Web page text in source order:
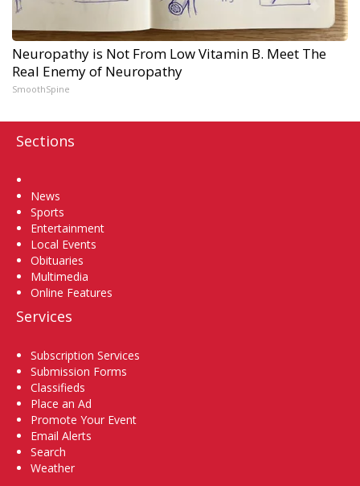
Neuropathy is Not From Low Vitamin B. Meet The
Real Enemy of Neuropathy
SmoothSpine
Sections
News
Sports
Entertainment
Local Events
Obituaries
Multimedia
Online Features
Services
Subscription Services
Submission Forms
Classifieds
Place an Ad
Promote Your Event
Email Alerts
Search
Weather